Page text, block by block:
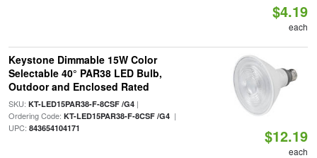
$4.19
each
Keystone Dimmable 15W Color
Selectable 40° PAR38 LED Bulb,
Outdoor and Enclosed Rated
SKU: KT-LED15PAR38-F-8CSF /G4|
Ordering Code: KT-LED15PAR38-F-8CSF /G4|
UPC: 843654104171 $12.19
each